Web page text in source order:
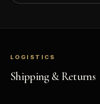
LOGISTICS
Shipping & Returns